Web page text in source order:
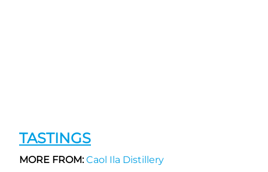
TASTINGS
MORE FROM:Caol Ila Distillery